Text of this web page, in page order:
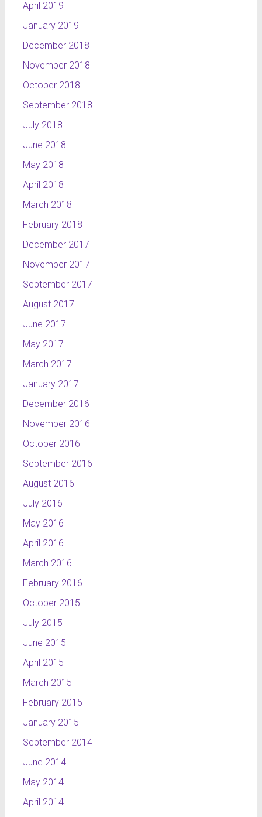
April 2019
January 2019
December 2018
November 2018
October 2018
September 2018
July 2018
June 2018
May 2018
April 2018
March 2018
February 2018
December 2017
November 2017
September 2017
August 2017
June 2017
May 2017
March 2017
January 2017
December 2016
November 2016
October 2016
September 2016
August 2016
July 2016
May 2016
April 2016
March 2016
February 2016
October 2015
July 2015
June 2015
April 2015
March 2015
February 2015
January 2015
September 2014
June 2014
May 2014
April 2014